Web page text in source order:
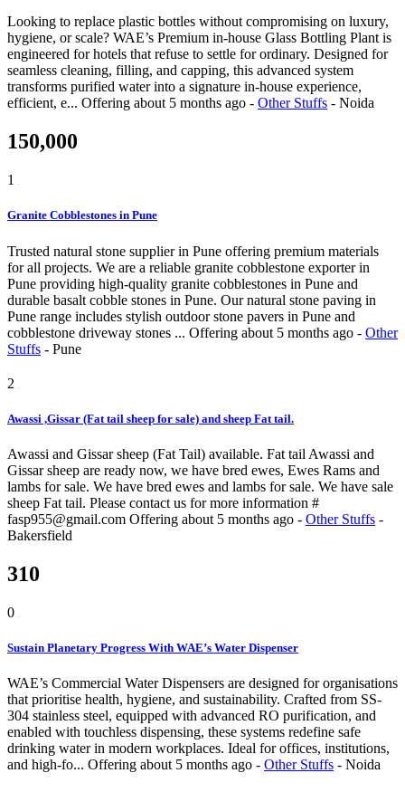
Looking to replace plastic bottles without compromising on luxury,
hygiene, or scale? WAE’s Premium in-house Glass Bottling Plant is
engineered for hotels that refuse to settle for ordinary. Designed for
seamless cleaning, filling, and capping, this advanced system
transforms purified water into a signature in-house experience,
efficient, e... Offering about 5 months ago - Other Stuffs - Noida
150,000
1
Granite Cobblestones in Pune
Trusted natural stone supplier in Pune offering premium materials
for all projects. We are a reliable granite cobblestone exporter in
Pune providing high-quality granite cobblestones in Pune and
durable basalt cobble stones in Pune. Our natural stone paving in
Pune range includes stylish outdoor stone pavers in Pune and
cobblestone driveway stones ... Offering about 5 months ago - Other
Stuffs - Pune
2
Awassi ,Gissar (Fat tail sheep for sale) and sheep Fat tail.
Awassi and Gissar sheep (Fat Tail) available. Fat tail Awassi and
Gissar sheep are ready now, we have bred ewes, Ewes Rams and
lambs for sale. We have bred ewes and lambs for sale. We have sale
sheep Fat tail. Please contact us for more information #
fasp955@gmail.com Offering about 5 months ago - Other Stuffs -
Bakersfield
310
0
Sustain Planetary Progress With WAE’s Water Dispenser
WAE’s Commercial Water Dispensers are designed for organisations
that prioritise health, hygiene, and sustainability. Crafted from SS-
304 stainless steel, equipped with advanced RO purification, and
enabled with touchless dispensing, these systems redefine safe
drinking water in modern workplaces. Ideal for offices, institutions,
and high-fo... Offering about 5 months ago - Other Stuffs - Noida